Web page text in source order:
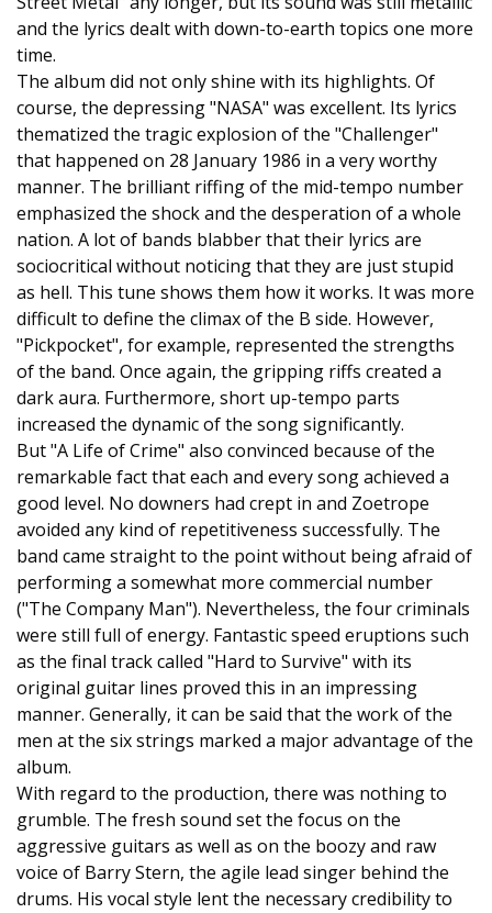
and the lyrics dealt with down-to-earth topics one more
time.
The album did not only shine with its highlights. Of
course, the depressing "NASA" was excellent. Its lyrics
thematized the tragic explosion of the "Challenger"
that happened on 28 January 1986 in a very worthy
manner. The brilliant riffing of the mid-tempo number
emphasized the shock and the desperation of a whole
nation. A lot of bands blabber that their lyrics are
sociocritical without noticing that they are just stupid
as hell. This tune shows them how it works. It was more
difficult to define the climax of the B side. However,
"Pickpocket", for example, represented the strengths
of the band. Once again, the gripping riffs created a
dark aura. Furthermore, short up-tempo parts
increased the dynamic of the song significantly.
But "A Life of Crime" also convinced because of the
remarkable fact that each and every song achieved a
good level. No downers had crept in and Zoetrope
avoided any kind of repetitiveness successfully. The
band came straight to the point without being afraid of
performing a somewhat more commercial number
("The Company Man"). Nevertheless, the four criminals
were still full of energy. Fantastic speed eruptions such
as the final track called "Hard to Survive" with its
original guitar lines proved this in an impressing
manner. Generally, it can be said that the work of the
men at the six strings marked a major advantage of the
album.
With regard to the production, there was nothing to
grumble. The fresh sound set the focus on the
aggressive guitars as well as on the boozy and raw
voice of Barry Stern, the agile lead singer behind the
drums. His vocal style lent the necessary credibility to